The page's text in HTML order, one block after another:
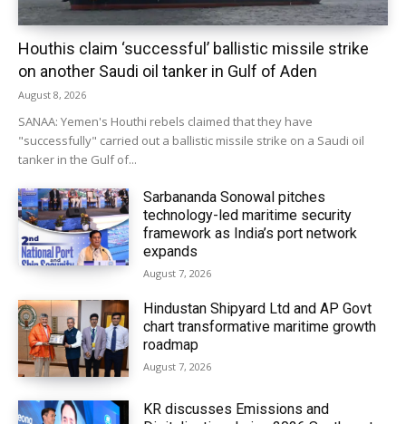
Houthis claim ‘successful’ ballistic missile strike
on another Saudi oil tanker in Gulf of Aden
August 8, 2026
SANAA: Yemen's Houthi rebels claimed that they have
"successfully" carried out a ballistic missile strike on a Saudi oil
tanker in the Gulf of...
Sarbananda Sonowal pitches
technology-led maritime security
framework as India’s port network
expands
August 7, 2026
Hindustan Shipyard Ltd and AP Govt
chart transformative maritime growth
roadmap
August 7, 2026
KR discusses Emissions and